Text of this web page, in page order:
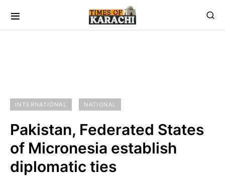
INTERNATIONAL NATIONAL
Pakistan, Federated States
of Micronesia establish
diplomatic ties